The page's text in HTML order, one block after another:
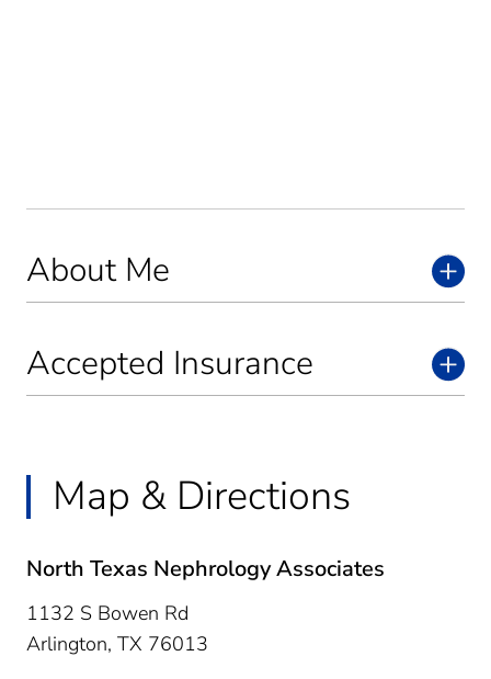
About Me
Accepted Insurance
Map & Directions
North Texas Nephrology Associates
1132 S Bowen Rd
Arlington, TX 76013